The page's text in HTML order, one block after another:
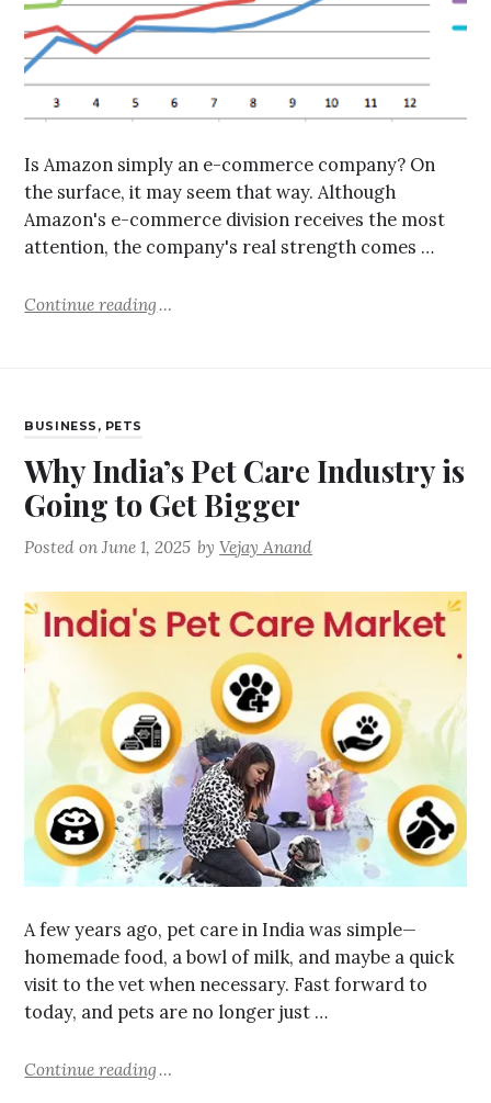
Is Amazon simply an e-commerce company? On
the surface, it may seem that way. Although
Amazon's e-commerce division receives the most
attention, the company's real strength comes …
Continue reading
BUSINESS , PETS
Why India’s Pet Care Industry is
Going to Get Bigger
Posted onJune 1, 2025 byVejay Anand
A few years ago, pet care in India was simple—
homemade food, a bowl of milk, and maybe a quick
visit to the vet when necessary. Fast forward to
today, and pets are no longer just …
Continue reading